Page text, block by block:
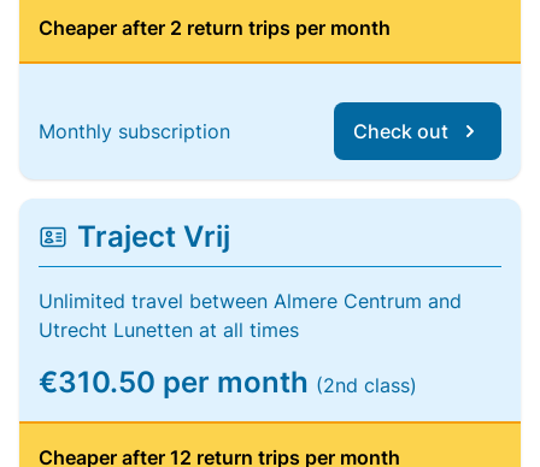
Cheaper after 2 return trips per month
Monthly subscription Check out
Traject Vrij
Unlimited travel between Almere Centrum and
Utrecht Lunetten at all times
€310.50 per month (2nd class)
Cheaper after 12 return trips per month